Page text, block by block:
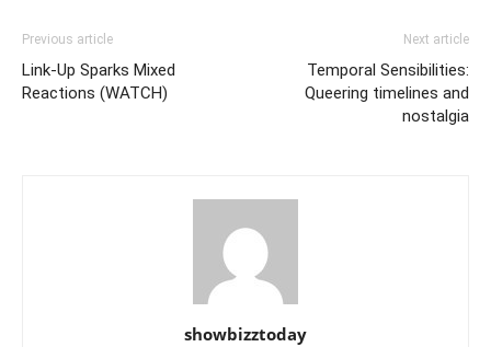
Previous article
Link-Up Sparks Mixed
Reactions (WATCH)
Next article
Temporal Sensibilities:
Queering timelines and
nostalgia
showbizztoday